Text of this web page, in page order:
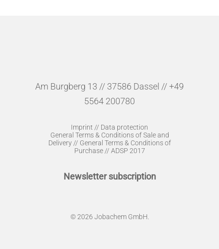
Am Burgberg 13 // 37586 Dassel // +49
5564 200780
Imprint // Data protection
General Terms & Conditions of Sale and
Delivery// General Terms & Conditions of
Purchase// ADSP 2017
Newsletter subscription
© 2026 Jobachem GmbH.